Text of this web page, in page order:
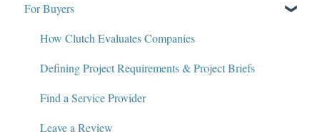
What Is Clutch?
Write for Clutch
Contact
Policies and Compliance
For Buyers
How Clutch Evaluates Companies
Defining Project Requirements & Project Briefs
Find a Service Provider
Leave a Review